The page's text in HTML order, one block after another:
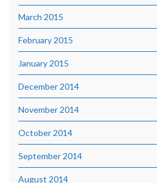
March 2015
February 2015
January 2015
December 2014
November 2014
October 2014
September 2014
August 2014